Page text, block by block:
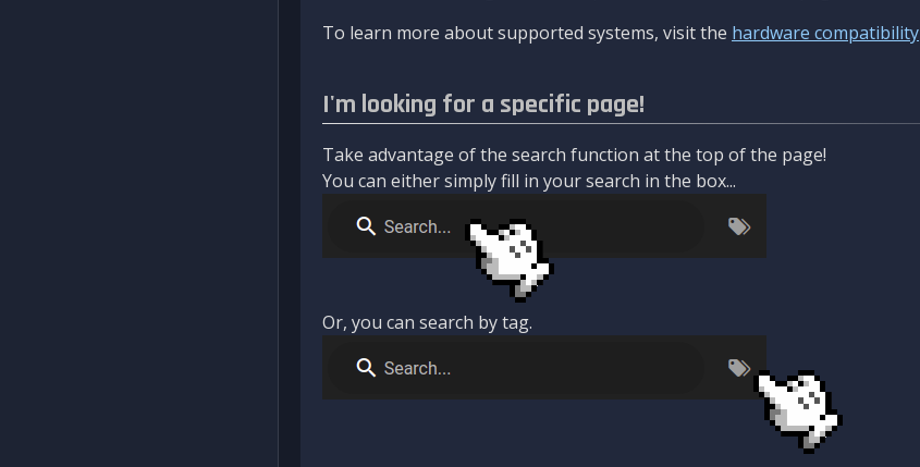
To learn more about supported systems, visit the hardware compatibility
I'm looking for a specific page!
Take advantage of the search function at the top of the page!
You can either simply fill in your search in the box...
Or, you can search by tag.